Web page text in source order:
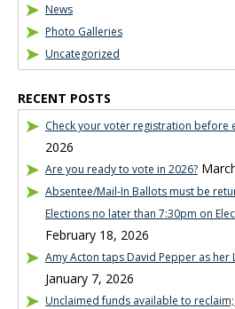
News
Photo Galleries
Uncategorized
RECENT POSTS
Check your voter registration before
2026
Are you ready to vote in 2026?
Absentee/Mail-In Ballots must be
Elections no later than 7:30pm on
February 18, 2026
Amy Acton taps David Pepper as her
January 7, 2026
Unclaimed funds available to